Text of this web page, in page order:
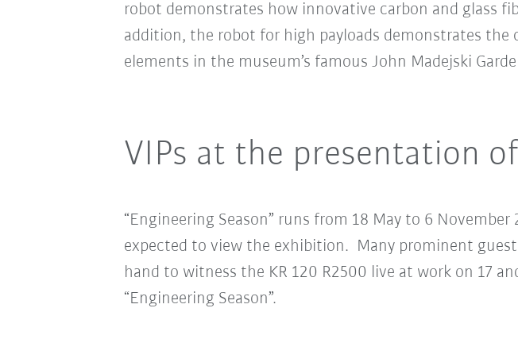
robot demonstrates how innovative carbon and glass
addition, the robot for high payloads demonstrates
elements in the museum’s famous John Madejski
VIPs at the presentation
“Engineering Season” runs from 18 May to 6
expected to view the exhibition. Many prominent
hand to witness the KR 120 R2500 live at work on 17
“Engineering Season”.